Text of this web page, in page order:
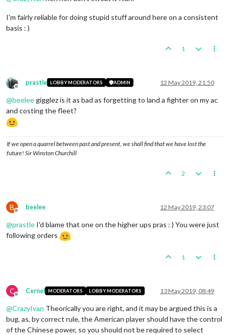
I'm fairly reliable for doing stupid stuff around here on a consistent
basis : )
1
Offline
prastle LOBBY MODERATORS ADMIN 12 May 2019, 21:50
@beeleegigglez is it as bad as forgetting to land a fighter on my ac
and costing the fleet?
If we open a quarrel between past and present, we shall find that we have lost the
future! Sir Winston Churchill
2
B
Offline
beelee 12 May 2019, 23:07
@prastle I'd blame that one on the higher ups pras : ) You were just
following orders
1
C
Offline
Cernel MODERATORS LOBBY MODERATORS 13 May 2019, 08:49
@CrazyIvan Theorically you are right, and it may be argued this is a
bug, as, by correct rule, the American player should have the control
of the Chinese power, so you should not be required to select